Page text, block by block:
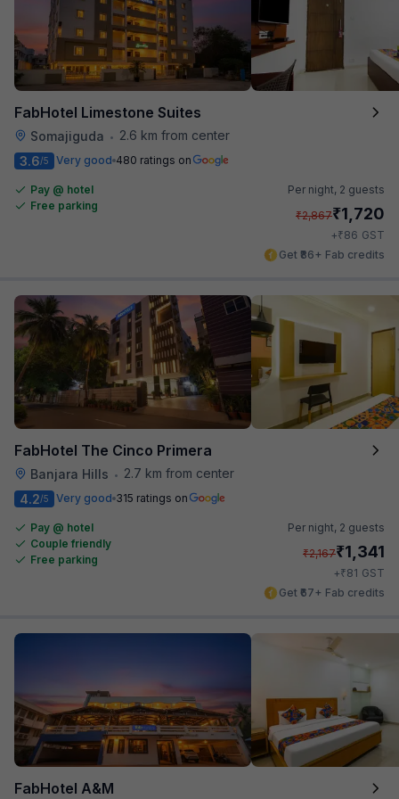
FabHotel Limestone Suites
Somajiguda •
2.6 km from center
3.6/5 Very good 480 ratings on
Pay @ hotel
Free parking
Per night, 2 guests
₹2,867₹1,720
+₹86 GST
Get ₹86+ Fab credits
FabHotel The Cinco Primera
Banjara Hills •
2.7 km from center
4.2/5 Very good 315 ratings on
Pay @ hotel
Couple friendly
Free parking
Per night, 2 guests
₹2,167₹1,341
+₹81 GST
Get ₹67+ Fab credits
FabHotel A&M